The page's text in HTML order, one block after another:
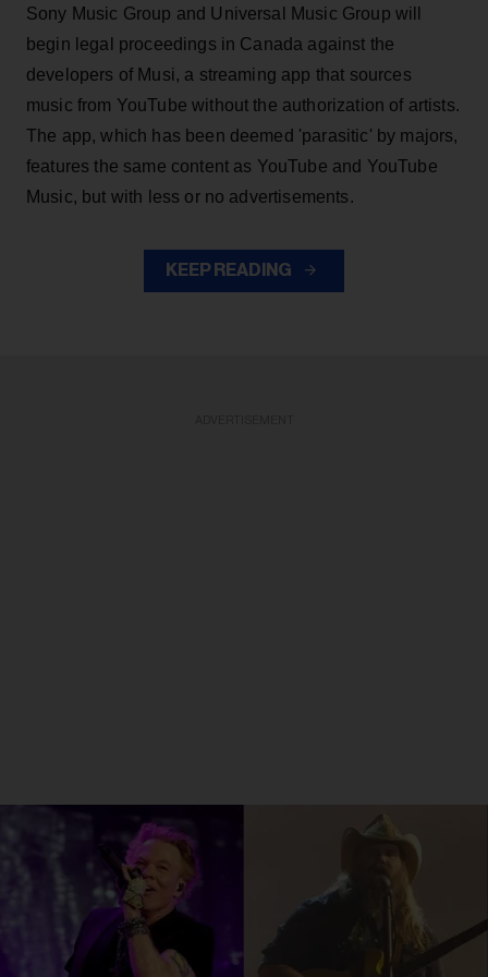
Sony Music Group and Universal Music Group will
begin legal proceedings in Canada against the
developers of Musi, a streaming app that sources
music from YouTube without the authorization of artists.
The app, which has been deemed 'parasitic' by majors,
features the same content as YouTube and YouTube
Music, but with less or no advertisements.
KEEP READING